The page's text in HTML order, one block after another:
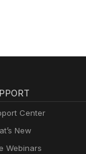
Center
New
Webinars